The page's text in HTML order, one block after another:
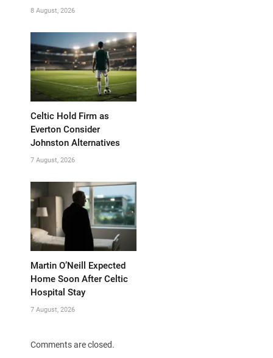
8 August, 2026
Celtic Hold Firm as
Everton Consider
Johnston Alternatives
7 August, 2026
Martin O’Neill Expected
Home Soon After Celtic
Hospital Stay
7 August, 2026
Comments are closed.